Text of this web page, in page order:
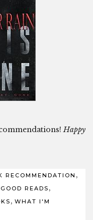
Happy
RECOMMENDATION ,
GOOD READS ,
, WHAT I'M